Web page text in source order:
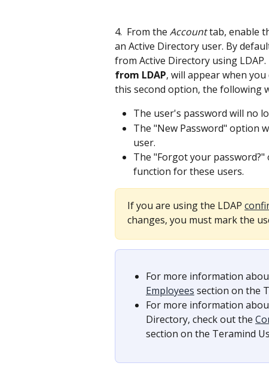
4.  From the Account tab, enable
an Active Directory user. By
from Active Directory using
from LDAP, will appear when
this second option, the following
The user's password will no
The "New Password" option
user.
The "Forgot your
function for these users.
If you are using the LDAP
changes, you must mark the
For more information
Employees section on the
For more information
Directory, check out the
section on the Teramind